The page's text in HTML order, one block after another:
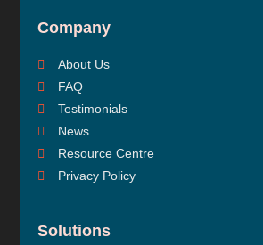
Company
About Us
FAQ
Testimonials
News
Resource Centre
Privacy Policy
Solutions